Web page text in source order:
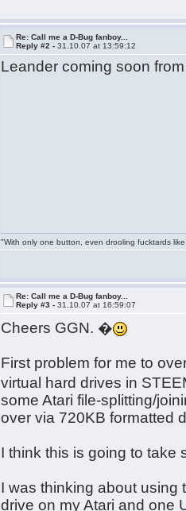
Re: Call me a D-Bug fanboy...
Reply #2 -31.10.07 at 13:59:12
Leander coming soon
"With only one button, even drooling fucktards
Re: Call me a D-Bug fanboy...
Reply #3 -31.10.07 at 16:59:07
Cheers GGN. �
First problem for me to
virtual hard drives in
some Atari file-splitting/
over via 720KB formatted
I think this is going to take
I was thinking about using
drive on my Atari and one